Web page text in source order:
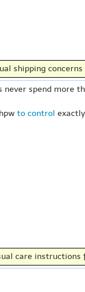
shipping
never spend more
to control exactly
care